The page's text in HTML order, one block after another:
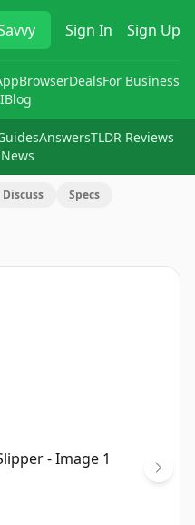
Sign In Sign Up
BrowserDealsFor Business
Blog
AnswersTLDR Reviews
Discuss Specs